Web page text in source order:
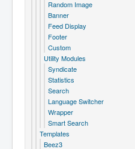
Random Image
Banner
Feed Display
Footer
Custom
Utility Modules
Syndicate
Statistics
Search
Language Switcher
Wrapper
Smart Search
Templates
Beez3